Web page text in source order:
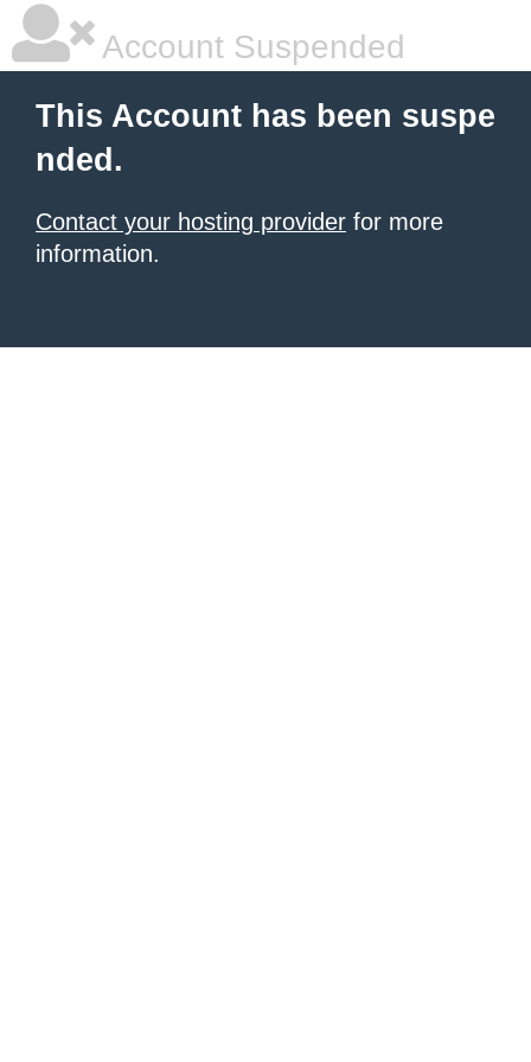
Account Suspended
This Account has been suspe
nded.
Contact your hosting provider for more
information.